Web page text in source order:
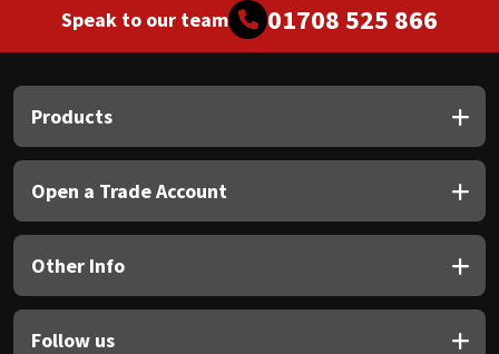
Speak to our team 01708 525 866
Products
Open a Trade Account
Other Info
Follow us